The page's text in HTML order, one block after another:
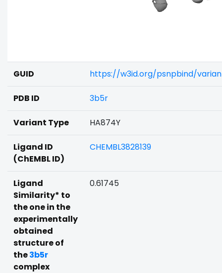
GUID https://w3id.org/psnpbind/
PDB ID 3b5r
Variant Type HA874Y
Ligand ID
(ChEMBL ID)
CHEMBL3828139
Ligand
Similarity* to
the one in the
experimentally
obtained
structure of
the3b5r
complex
0.61745